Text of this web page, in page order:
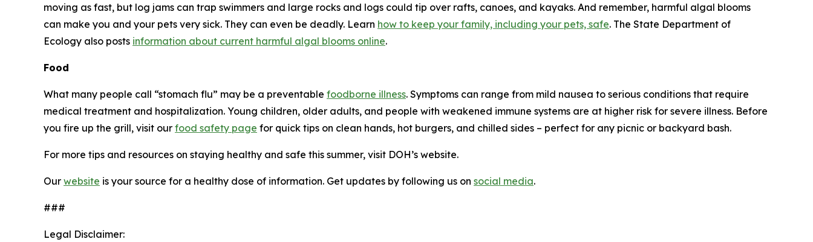
moving as fast, but log jams can trap swimmers and large rocks and logs could tip over rafts, canoes, and kayaks. And remember, harmful algal blooms
can make you and your pets very sick. They can even be deadly. Learn how to keep your family, including your pets, safe. The State Department of
Ecology also posts information about current harmful algal blooms online.
Food
What many people call “stomach flu” may be a preventable foodborne illness. Symptoms can range from mild nausea to serious conditions that require
medical treatment and hospitalization. Young children, older adults, and people with weakened immune systems are at higher risk for severe illness. Before
you fire up the grill, visit our food safety page for quick tips on clean hands, hot burgers, and chilled sides – perfect for any picnic or backyard bash.
For more tips and resources on staying healthy and safe this summer, visit DOH’s website.
Our website is your source for a healthy dose of information. Get updates by following us on social media.
###
Legal Disclaimer: